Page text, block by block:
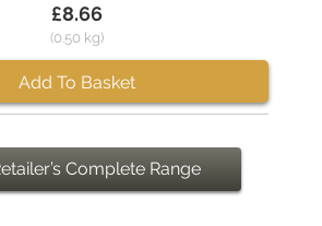
£8.66
(0.50 kg)
Add To Basket
Complete Range